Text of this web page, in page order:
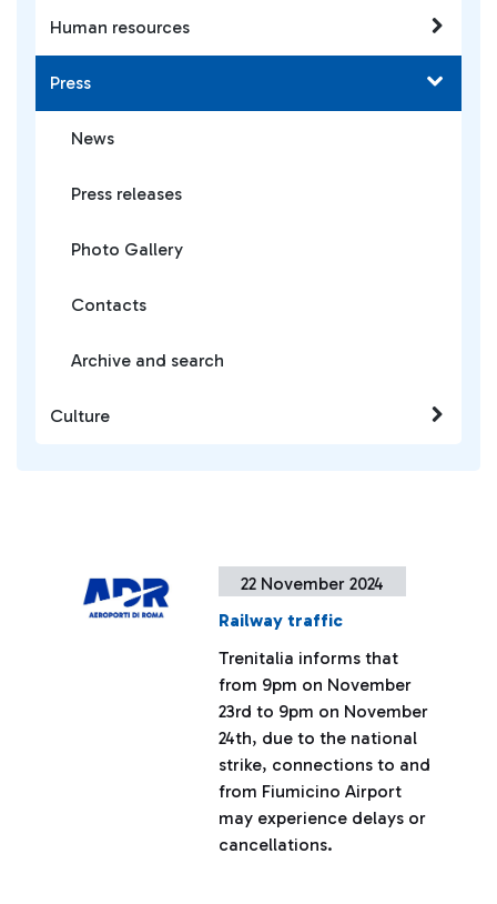
22 November 2024
Railway traffic
Trenitalia informs that
from 9pm on November
23rd to 9pm on November
24th, due to the national
strike, connections to and
from Fiumicino Airport
may experience delays or
cancellations.
Human resources
Press
News
Press releases
Photo Gallery
Contacts
Archive and search
Culture